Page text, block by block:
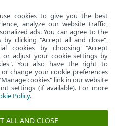
cookies to give you the best
analyze our website traffic,
ads. You can agree to the
by clicking "Accept all and close",
cookies by choosing "Accept
or adjust your cookie settings by
You also have the right to
change your cookie preferences
cookies" link in our website
settings (if available). For more
Policy.
ALL AND CLOSE